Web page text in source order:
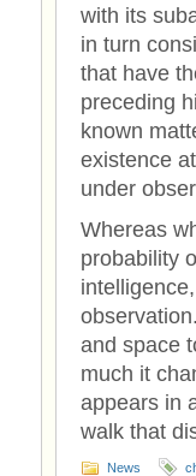
with its
in turn
that have
preceding
known
existence
under
Whereas
probability
and space
much it
appears in
walk that
News